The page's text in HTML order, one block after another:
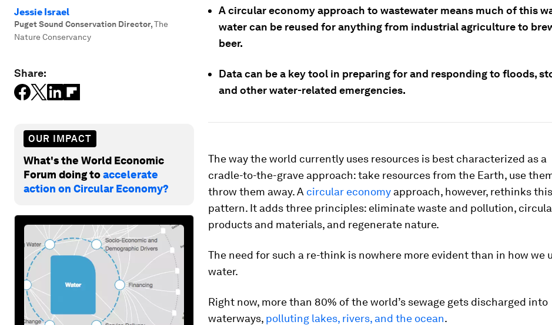
Jessie Israel
Puget Sound Conservation Director,The
Nature Conservancy
Share:
OUR IMPACT
What's the World Economic
Forum doing toaccelerate
action on Circular Economy?
A circular economy approach to wastewater means much of this
water can be reused for anything from industrial agriculture to
beer.
Data can be a key tool in preparing for and responding to floods,
and other water-related emergencies.
The way the world currently uses resources is best characterized as a
cradle-to-the-grave approach: take resources from the Earth, use
throw them away. A circular economy approach, however, rethinks this
pattern. It adds three principles: eliminate waste and pollution,
products and materials, and regenerate nature.
The need for such a re-think is nowhere more evident than in how we
water.
Right now, more than 80% of the world’s sewage gets discharged into
waterways, polluting lakes, rivers, and the ocean.